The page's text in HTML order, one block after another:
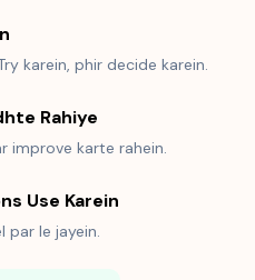
karein, phir decide karein.
Rahiye
improve karte rahein.
Use Karein
par le jayein.